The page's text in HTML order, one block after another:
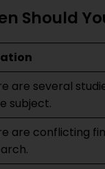
Should
are several
subject.
are conflicting